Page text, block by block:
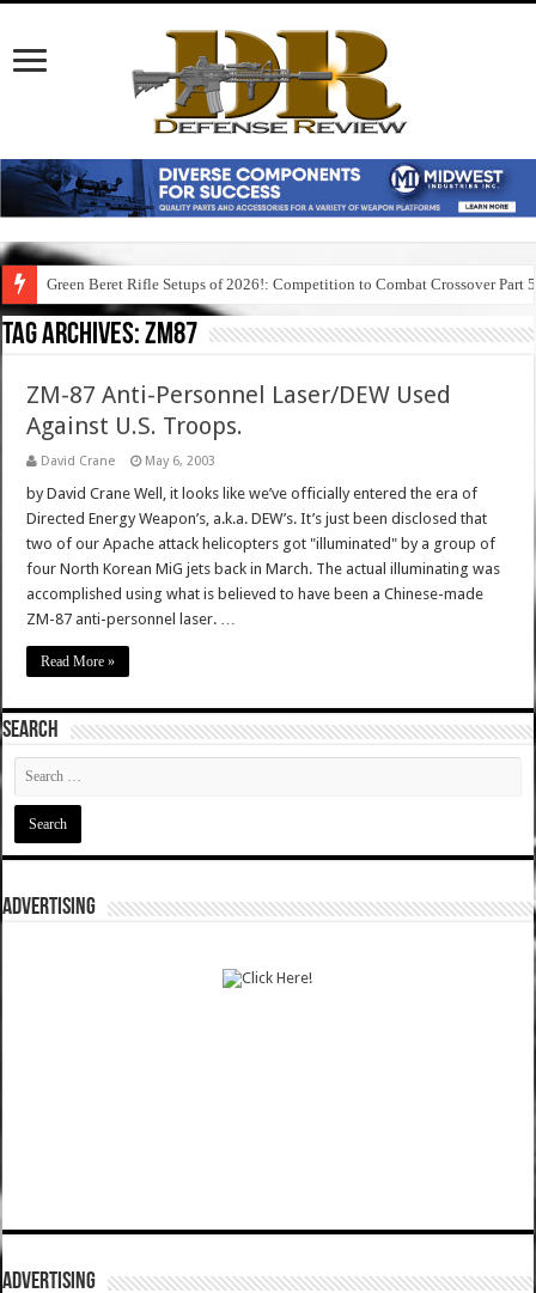
Green Beret Rifle Setups of 2026!: Competition to Combat Crossover Part 5
Tag Archives:zm87
ZM-87 Anti-Personnel Laser/DEW Used
Against U.S. Troops.
David Crane May 6, 2003
by David Crane Well, it looks like we’ve officially entered the era of
Directed Energy Weapon’s, a.k.a. DEW’s. It’s just been disclosed that
two of our Apache attack helicopters got "illuminated" by a group of
four North Korean MiG jets back in March. The actual illuminating was
accomplished using what is believed to have been a Chinese-made
ZM-87 anti-personnel laser. …
Read More »
SEARCH
ADVERTISING
ADVERTISING